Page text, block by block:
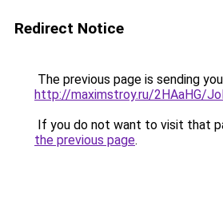
Redirect Notice
The previous page is sending
http://maximstroy.ru/2HAaHG/
If you do not want to visit that
the previous page.